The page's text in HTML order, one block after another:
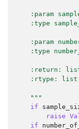
:param
:type
:param
:type
:return:
:rtype:
    """
if
raise
if